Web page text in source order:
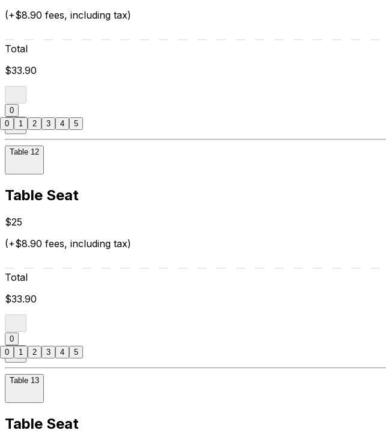
(+$8.90 fees, including tax)
Total
$33.90
0
Table 12
Table Seat
$25
(+$8.90 fees, including tax)
Total
$33.90
0
Table 13
Table Seat
0 1 2 3 4 5
0 1 2 3 4 5